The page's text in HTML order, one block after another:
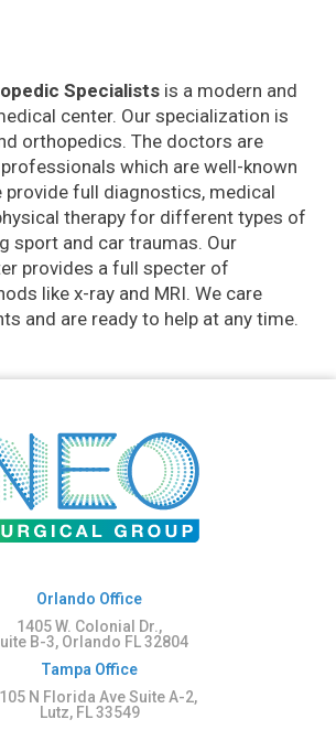
Specialists is a modern and
center. Our specialization is
orthopedics. The doctors are
which are well-known
provide full diagnostics, medical
therapy for different types of
sport and car traumas. Our
provides a full specter of
like x-ray and MRI. We care
and are ready to help at any time.
Orlando Office
1405 W. Colonial Dr.,
B-3, Orlando FL 32804
Tampa Office
N Florida Ave Suite A-2,
Lutz, FL 33549